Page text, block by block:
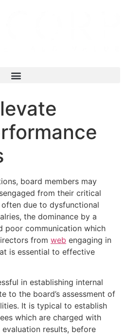
board members may
from their critical
due to dysfunctional
the dominance by a
poor communication which
from web engaging in
is essential to effective
in establishing internal
to the board’s assessment of
It is typical to establish
which are charged with
results, before